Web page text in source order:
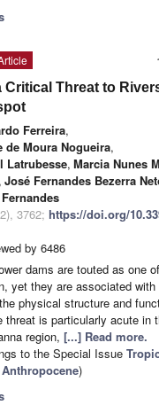
Critical Threat to
Ferreira,
de Moura Nogueira,
Latrubesse, Marcia Nunes
, José Fernandes Bezerra
3762; https://doi.org/
by 6486
dams are touted as one
yet they are associated
physical structure and
threat is particularly acute in
region, [...] Read more.
to the Special Issue
)